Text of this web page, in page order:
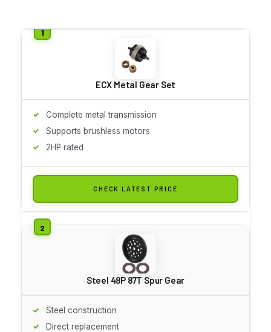
ECX Metal Gear Set
Complete metal transmission
Supports brushless motors
2HP rated
CHECK LATEST PRICE
Steel 48P 87T Spur Gear
Steel construction
Direct replacement